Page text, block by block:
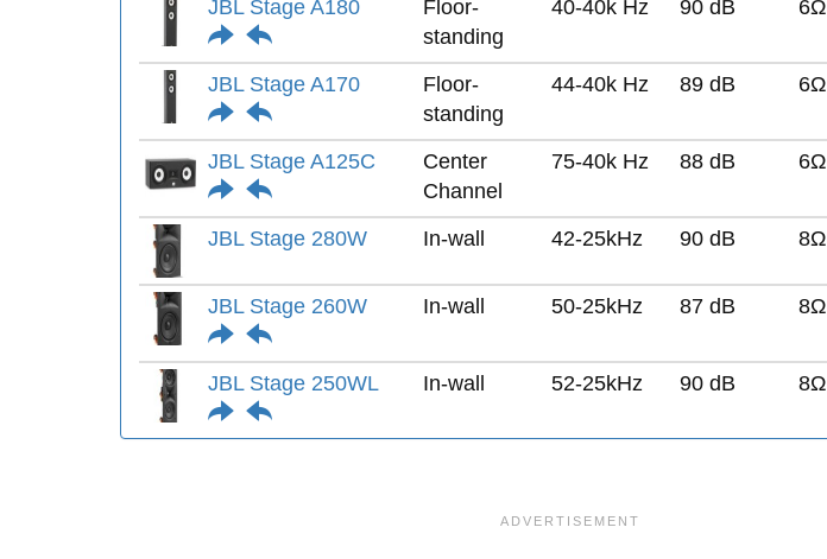
JBL Stage A180
Floor-
standing
40-40k Hz 90 dB 6Ω
JBL Stage A170
Floor-
standing
44-40k Hz 89 dB 6Ω
JBL Stage A125C
Center
Channel
75-40k Hz 88 dB 6Ω
JBL Stage 280W
In-wall 42-25kHz 90 dB 8Ω
JBL Stage 260W In-wall 50-25kHz 87 dB 8Ω
JBL Stage 250WL In-wall 52-25kHz 90 dB 8Ω